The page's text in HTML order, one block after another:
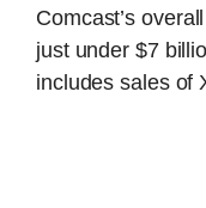
Comcast’s
just under $7
includes sales of